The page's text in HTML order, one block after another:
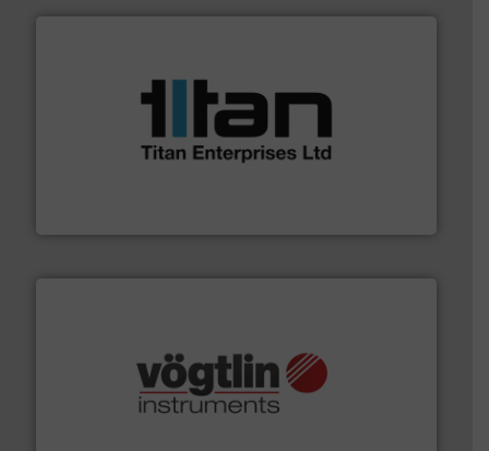
oval gear & turbine flow meters meet the demands of a
broad scope of industrial processes & applications.
More info ➜